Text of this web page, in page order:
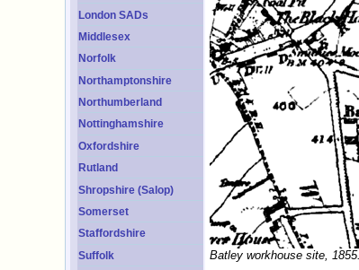
London SADs
Middlesex
Norfolk
Northamptonshire
Northumberland
Nottinghamshire
Oxfordshire
Rutland
Shropshire (Salop)
Somerset
Staffordshire
Suffolk
Batley workhouse site, 1855.